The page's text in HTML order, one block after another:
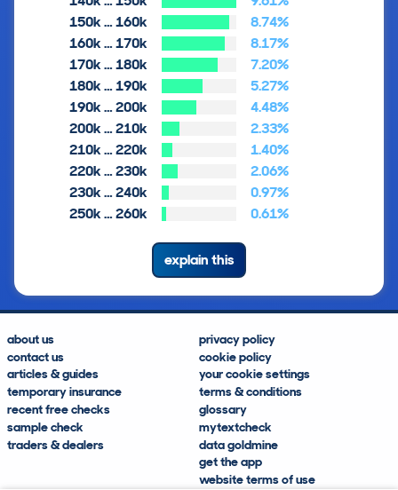
150k … 160k
8.74%
160k … 170k
8.17%
170k … 180k
7.20%
180k … 190k
5.27%
190k … 200k
4.48%
200k … 210k
2.33%
210k … 220k
1.40%
220k … 230k
2.06%
230k … 240k
0.97%
250k … 260k
0.61%
explain this
about us
contact us
articles & guides
temporary insurance
recent free checks
sample check
traders & dealers
privacy policy
cookie policy
your cookie settings
terms & conditions
glossary
mytextcheck
data goldmine
get the app
website terms of use